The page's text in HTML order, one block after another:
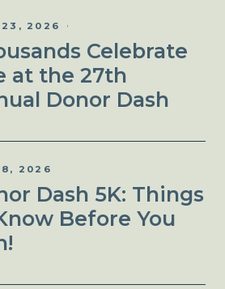
23, 2026
Celebrate
at the 27th
Donor Dash
8, 2026
Dash 5K: Things
Before You